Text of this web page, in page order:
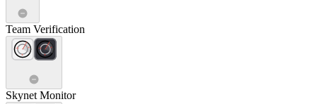
Team Verification
Skynet Monitor